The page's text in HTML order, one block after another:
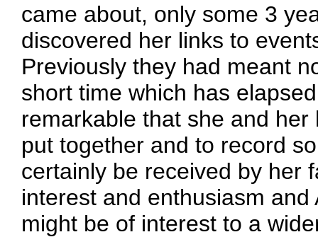
came about, only some 3
discovered her links to
Previously they had meant
short time which has
remarkable that she and
put together and to record
certainly be received by her
interest and enthusiasm
might be of interest to a